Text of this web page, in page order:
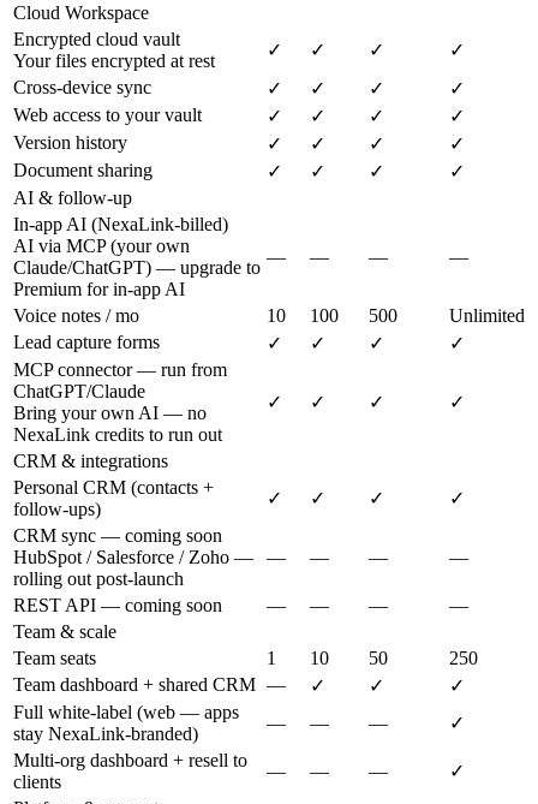
Cloud Workspace
Encrypted cloud vault
Your files encrypted at rest
✓ ✓ ✓
✓
Cross-device sync
✓ ✓ ✓
✓
Web access to your vault
✓ ✓ ✓
✓
Version history
✓ ✓ ✓
✓
Document sharing
✓ ✓ ✓
✓
AI & follow-up
In-app AI (NexaLink-billed)
AI via MCP (your own
Claude/ChatGPT) — upgrade to
Premium for in-app AI
— — — —
Voice notes / mo 10 100 500
Unlimited
Lead capture forms
✓ ✓ ✓
✓
MCP connector — run from
ChatGPT/Claude
Bring your own AI — no
NexaLink credits to run out
✓ ✓ ✓ ✓
CRM & integrations
Personal CRM (contacts +
follow-ups)
✓ ✓ ✓
✓
CRM sync — coming soon
HubSpot / Salesforce / Zoho —
rolling out post-launch
— — — —
REST API — coming soon — — —
—
Team & scale
Team seats
1 10 50
250
Team dashboard + shared CRM — ✓ ✓
✓
Full white-label (web — apps
stay NexaLink-branded)
— — —
✓
Multi-org dashboard + resell to
clients
— — —
✓